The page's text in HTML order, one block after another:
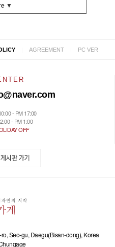
▼
AGREEMENT PC VER
- PM 17:00
- PM 1:00
OFF
Seo-gu, Daegu(Bisan-dong), Korea